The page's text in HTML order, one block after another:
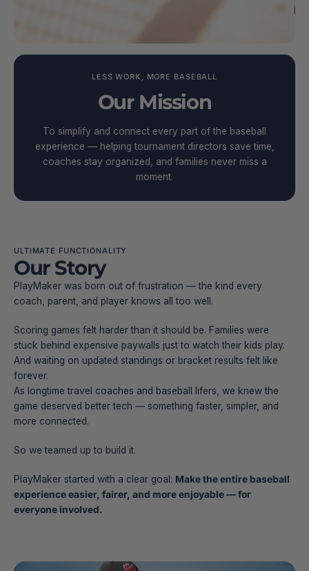
LESS WORK, MORE BASEBALL
Our Mission
To simplify and connect every part of the baseball
experience — helping tournament directors save time,
coaches stay organized, and families never miss a
moment.
ULTIMATE FUNCTIONALITY
Our Story
PlayMaker was born out of frustration — the kind every
coach, parent, and player knows all too well.
Scoring games felt harder than it should be. Families were
stuck behind expensive paywalls just to watch their kids play.
And waiting on updated standings or bracket results felt like
forever.
As longtime travel coaches and baseball lifers, we knew the
game deserved better tech — something faster, simpler, and
more connected.
So we teamed up to build it.
PlayMaker started with a clear goal: Make the entire baseball
experience easier, fairer, and more enjoyable — for
everyone involved.